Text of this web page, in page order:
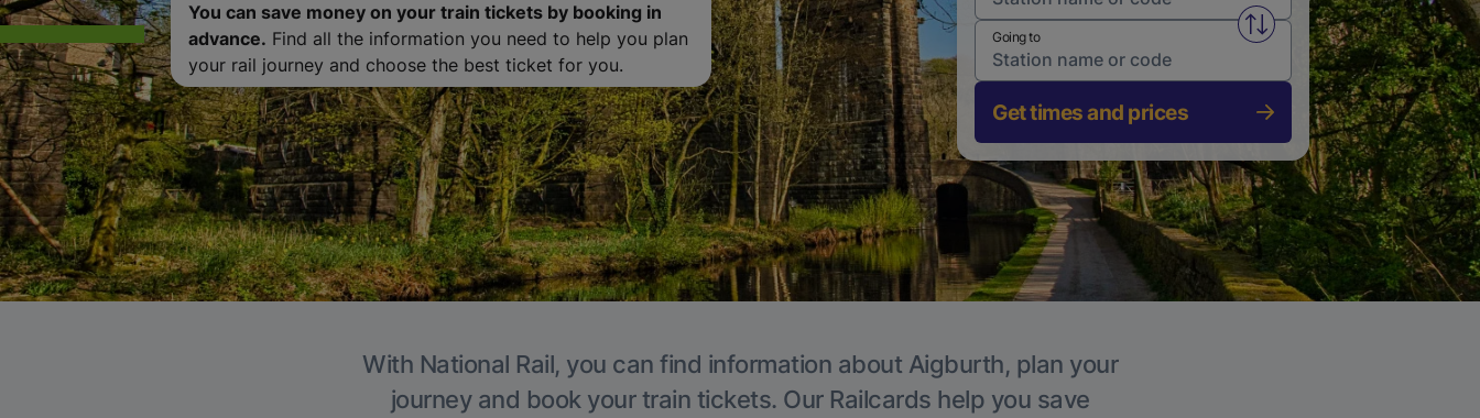
You can save money on your train tickets by booking in
advance. Find all the information you need to help you plan
your rail journey and choose the best ticket for you.
Swap from and to stations
Going to
Get times and prices
With National Rail, you can find information about Aigburth, plan your
journey and book your train tickets. Our Railcards help you save